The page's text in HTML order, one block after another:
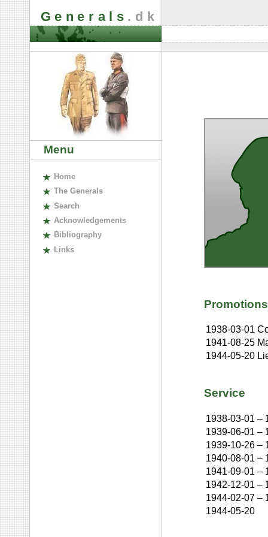
Generals .dk
Menu
Home
The Generals
Search
Acknowledgements
Bibliography
Links
Promotions
1938-03-01
1941-08-25
1944-05-20
Service
1938-03-01 –
1939-06-01 –
1939-10-26 –
1940-08-01 –
1941-09-01 –
1942-12-01 –
1944-02-07 –
1944-05-20